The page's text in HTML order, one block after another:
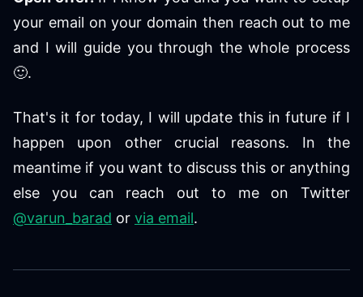
your email on your domain then reach out to me
and I will guide you through the whole process
🙂.
That's it for today, I will update this in future if I
happen upon other crucial reasons. In the
meantime if you want to discuss this or anything
else you can reach out to me on Twitter
@varun_barad or via email.